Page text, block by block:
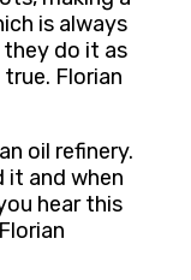
is always
they do it as
Florian
oil refinery.
it and when
hear this